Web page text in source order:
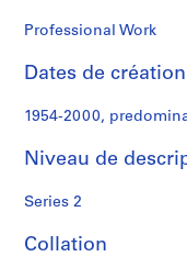
é
r
e
s
:
Professional Work
Dates de création
1954-2000,
Niveau de
Series 2
Collation